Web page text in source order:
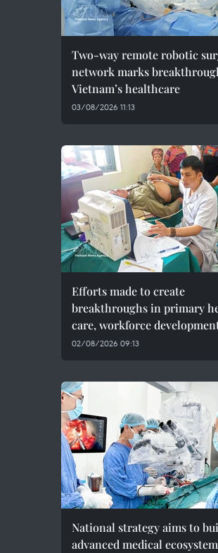
Two-way remote robotic
network marks
Vietnam’s healthcare
03/08/2026 11:13
Efforts made to create
breakthroughs in primary
care, workforce
02/08/2026 09:13
National strategy aims to
advanced medical ecosystem